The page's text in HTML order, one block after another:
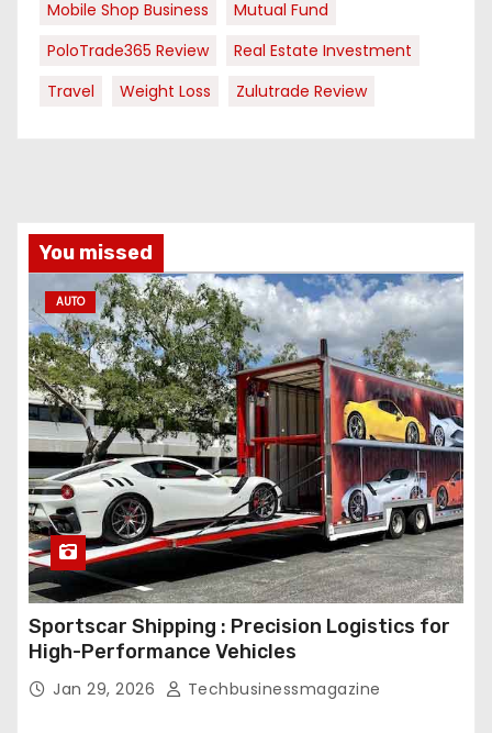
Mobile Shop Business
Mutual Fund
PoloTrade365 Review
Real Estate Investment
Travel
Weight Loss Zulutrade Review
You missed
AUTO
Sportscar Shipping : Precision Logistics for
High-Performance Vehicles
Jan 29, 2026 Techbusinessmagazine